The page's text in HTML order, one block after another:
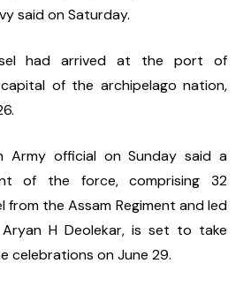
said on Saturday.
had arrived at the port of
of the archipelago nation,
Army official on Sunday said a
of the force, comprising 32
from the Assam Regiment and led
H Deolekar, is set to take
celebrations on June 29.